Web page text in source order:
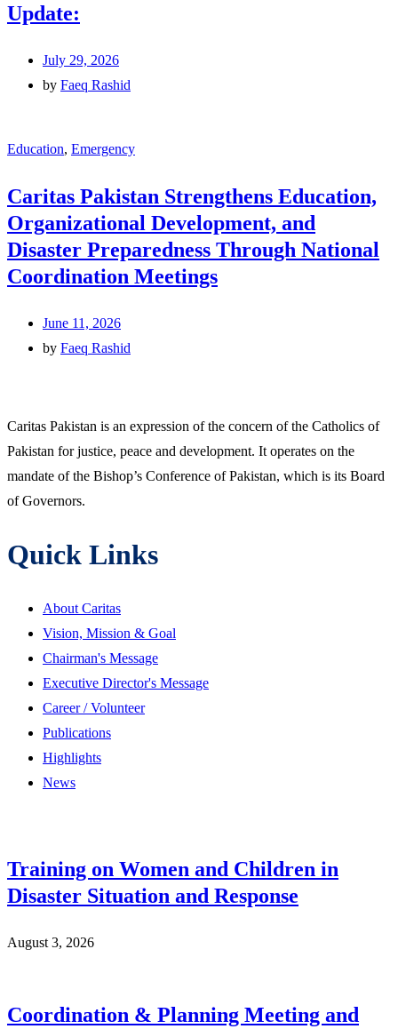
Update:
July 29, 2026
by Faeq Rashid
Education, Emergency
Caritas Pakistan Strengthens Education,
Organizational Development, and
Disaster Preparedness Through National
Coordination Meetings
June 11, 2026
by Faeq Rashid
Caritas Pakistan is an expression of the concern of the Catholics of
Pakistan for justice, peace and development. It operates on the
mandate of the Bishop’s Conference of Pakistan, which is its Board
of Governors.
Quick Links
About Caritas
Vision, Mission & Goal
Chairman's Message
Executive Director's Message
Career / Volunteer
Publications
Highlights
News
Training on Women and Children in
Disaster Situation and Response
August 3, 2026
Coordination & Planning Meeting and